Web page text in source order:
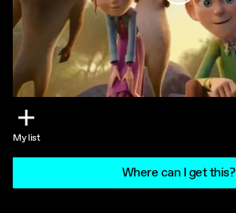
My list
Where can I get this?